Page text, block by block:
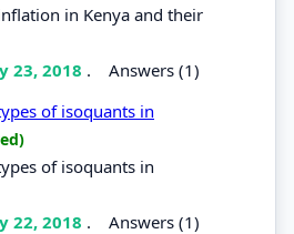
in Kenya and their
23, 2018 . Answers (1)
of isoquants in
of isoquants in
22, 2018 . Answers (1)